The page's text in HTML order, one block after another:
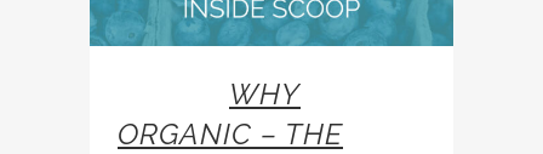
WHY
ORGANIC – THE